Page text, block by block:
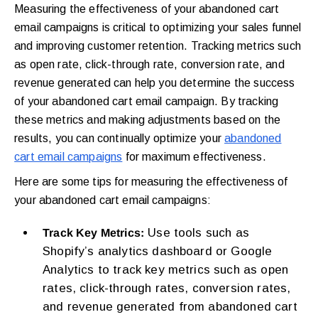
Measuring the effectiveness of your abandoned cart
email campaigns is critical to optimizing your sales funnel
and improving customer retention. Tracking metrics such
as open rate, click-through rate, conversion rate, and
revenue generated can help you determine the success
of your abandoned cart email campaign. By tracking
these metrics and making adjustments based on the
results, you can continually optimize yourabandoned
cart email campaigns for maximum effectiveness.
Here are some tips for measuring the effectiveness of
your abandoned cart email campaigns:
Track Key Metrics: Use tools such as
Shopify’s analytics dashboard or Google
Analytics to track key metrics such as open
rates, click-through rates, conversion rates,
and revenue generated from abandoned cart